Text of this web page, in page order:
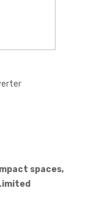
spaces,